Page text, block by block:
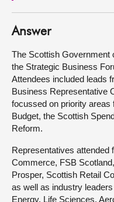
Answer
The Scottish Government
the Strategic Business
Attendees included leads
Business Representative
focussed on priority
Budget, the Scottish
Reform.
Representatives
Commerce, FSB
Prosper, Scottish Retail
as well as industry
Energy, Life Sciences,